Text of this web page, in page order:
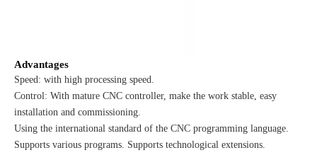
Advantages
Speed: with high processing speed.
Control: With mature CNC controller, make the work stable, easy
installation and commissioning.
Using the international standard of the CNC programming language.
Supports various programs. Supports technological extensions.